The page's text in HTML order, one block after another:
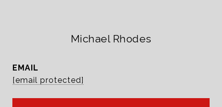
Michael Rhodes
EMAIL
[email protected]